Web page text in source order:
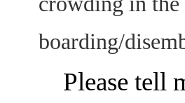
boarding/
Please tell